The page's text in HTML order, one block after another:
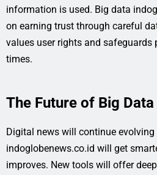
information is used. Big data
on earning trust through careful
values user rights and safeguards
times.
The Future of Big
Digital news will continue evolving
indoglobenews.co.id will get
improves. New tools will offer